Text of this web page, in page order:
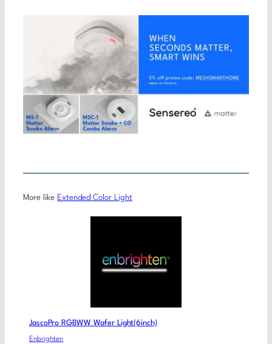
More like Extended Color Light
JascoPro RGBWW Wafer Light(6inch)
Enbrighten